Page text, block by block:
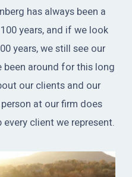
has always been a
years, and if we look
years, we still see our
been around for this long
our clients and our
at our firm does
client we represent.